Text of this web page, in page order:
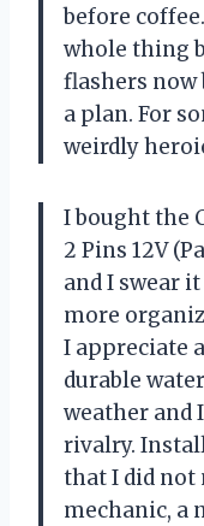
before
whole thing
flashers
a plan. For
weirdly
I bought the
2 Pins 12V
and I swear
more
I appreciate
durable
weather and
rivalry.
that I did not
mechanic, a